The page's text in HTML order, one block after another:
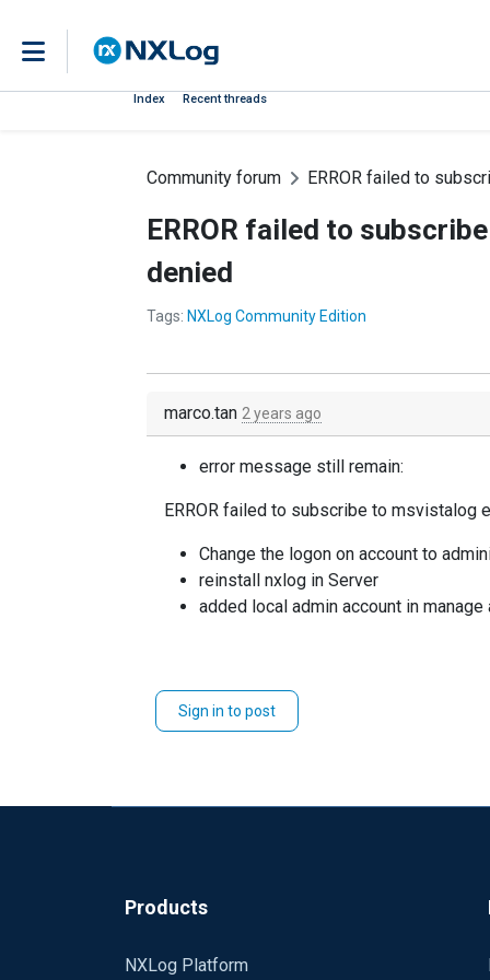
Index Recent threads
Community forum ERROR failed to
ERROR failed to
denied
Tags: NXLog Community Edition
marco.tan 2 years ago
error message still remain:
ERROR failed to subscribe to msvistalog
Change the logon on account to
reinstall nxlog in Server
added local admin account in
Sign in to post
Products
NXLog Platform